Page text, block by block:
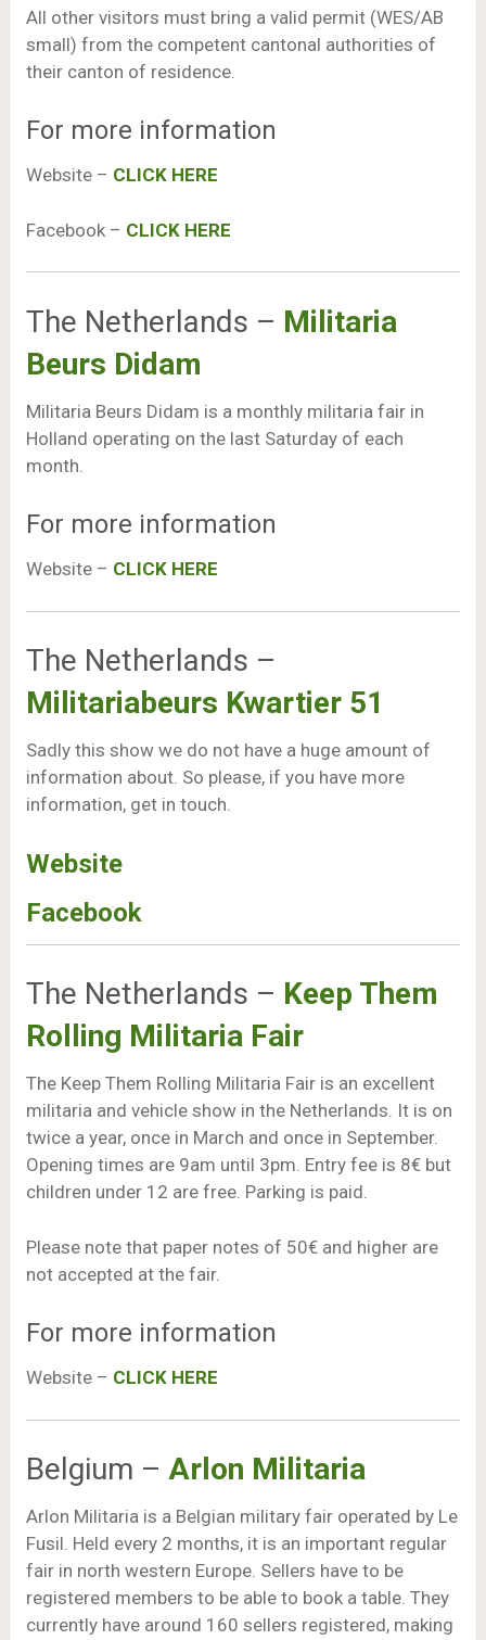
All other visitors must bring a valid permit (WES/AB
small) from the competent cantonal authorities of
their canton of residence.
For more information
Website – CLICK HERE
Facebook – CLICK HERE
The Netherlands – Militaria
Beurs Didam
Militaria Beurs Didam is a monthly militaria fair in
Holland operating on the last Saturday of each
month.
For more information
Website – CLICK HERE
The Netherlands –
Militariabeurs Kwartier 51
Sadly this show we do not have a huge amount of
information about. So please, if you have more
information, get in touch.
Website
Facebook
The Netherlands – Keep Them
Rolling Militaria Fair
The Keep Them Rolling Militaria Fair is an excellent
militaria and vehicle show in the Netherlands. It is on
twice a year, once in March and once in September.
Opening times are 9am until 3pm. Entry fee is 8€ but
children under 12 are free. Parking is paid.
Please note that paper notes of 50€ and higher are
not accepted at the fair.
For more information
Website – CLICK HERE
Belgium – Arlon Militaria
Arlon Militaria is a Belgian military fair operated by Le
Fusil. Held every 2 months, it is an important regular
fair in north western Europe. Sellers have to be
registered members to be able to book a table. They
currently have around 160 sellers registered, making